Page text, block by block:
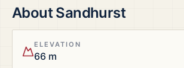
AboutSandhurst
ELEVATION
66 m